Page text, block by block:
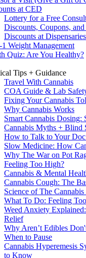
at CED
Lottery for a Free
Discounts, Coupons,
Discounts at
Weight Management
Quiz: Are You Healthy?
Tips + Guidance
Travel With Cannabis
COA Guide & Lab
Fixing Your Cannabis
Why Cannabis Works
Smart Cannabis Dosing:
Cannabis Myths + Blind
How to Talk to Your
Slow Medicine: How
Why The War on Pot
Feeling Too High?
Cannabis & Mental
Cannabis Cough: The
Science of The
What To Do: Feeling
Weed Anxiety
Relief
Why Aren’t Edibles
When to Pause
Cannabis Hyperemesis
to Know